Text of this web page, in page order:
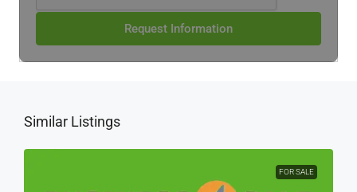
Request Information
Similar Listings
FOR SALE